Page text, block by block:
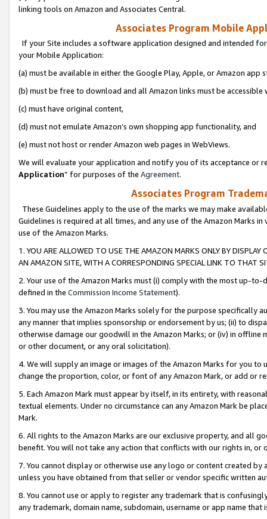
linking tools on Amazon and Associates Central.
Associates Program Mobile
If your Site includes a software application designed and intended
your Mobile Application:
(a) must be available in either the Google Play, Apple, or Amazon app
(b) must be free to download and all Amazon links must be
(c) must have original content,
(d) must not emulate Amazon’s own shopping app functionality, and
(e) must not host or render Amazon web pages in WebViews.
We will evaluate your application and notify you of its acceptance or
Application” for purposes of the Agreement.
Associates Program
These Guidelines apply to the use of the marks we may make
Guidelines is required at all times, and any use of the Amazon Marks
use of the Amazon Marks.
1. YOU ARE ALLOWED TO USE THE AMAZON MARKS ONLY BY
AN AMAZON SITE, WITH A CORRESPONDING SPECIAL LINK TO THAT
2. Your use of the Amazon Marks must (i) comply with the most up-
defined in the Commission Income Statement).
3. You may use the Amazon Marks solely for the purpose specifically
any manner that implies sponsorship or endorsement by us; (ii) to
otherwise damage our goodwill in the Amazon Marks; or (iv) in offline
or other document, or any oral solicitation).
4. We will supply an image or images of the Amazon Marks for you to
change the proportion, color, or font of any Amazon Mark, or add or
5. Each Amazon Mark must appear by itself, in its entirety, with
textual elements. Under no circumstance can any Amazon Mark be
Mark.
6. All rights to the Amazon Marks are our exclusive property, and all
benefit. You will not take any action that conflicts with our rights in, or
7. You cannot display or otherwise use any logo or content created
unless you have obtained from that seller or vendor specific written
8. You cannot use or apply to register any trademark that is
any trademark, domain name, subdomain, username or app name